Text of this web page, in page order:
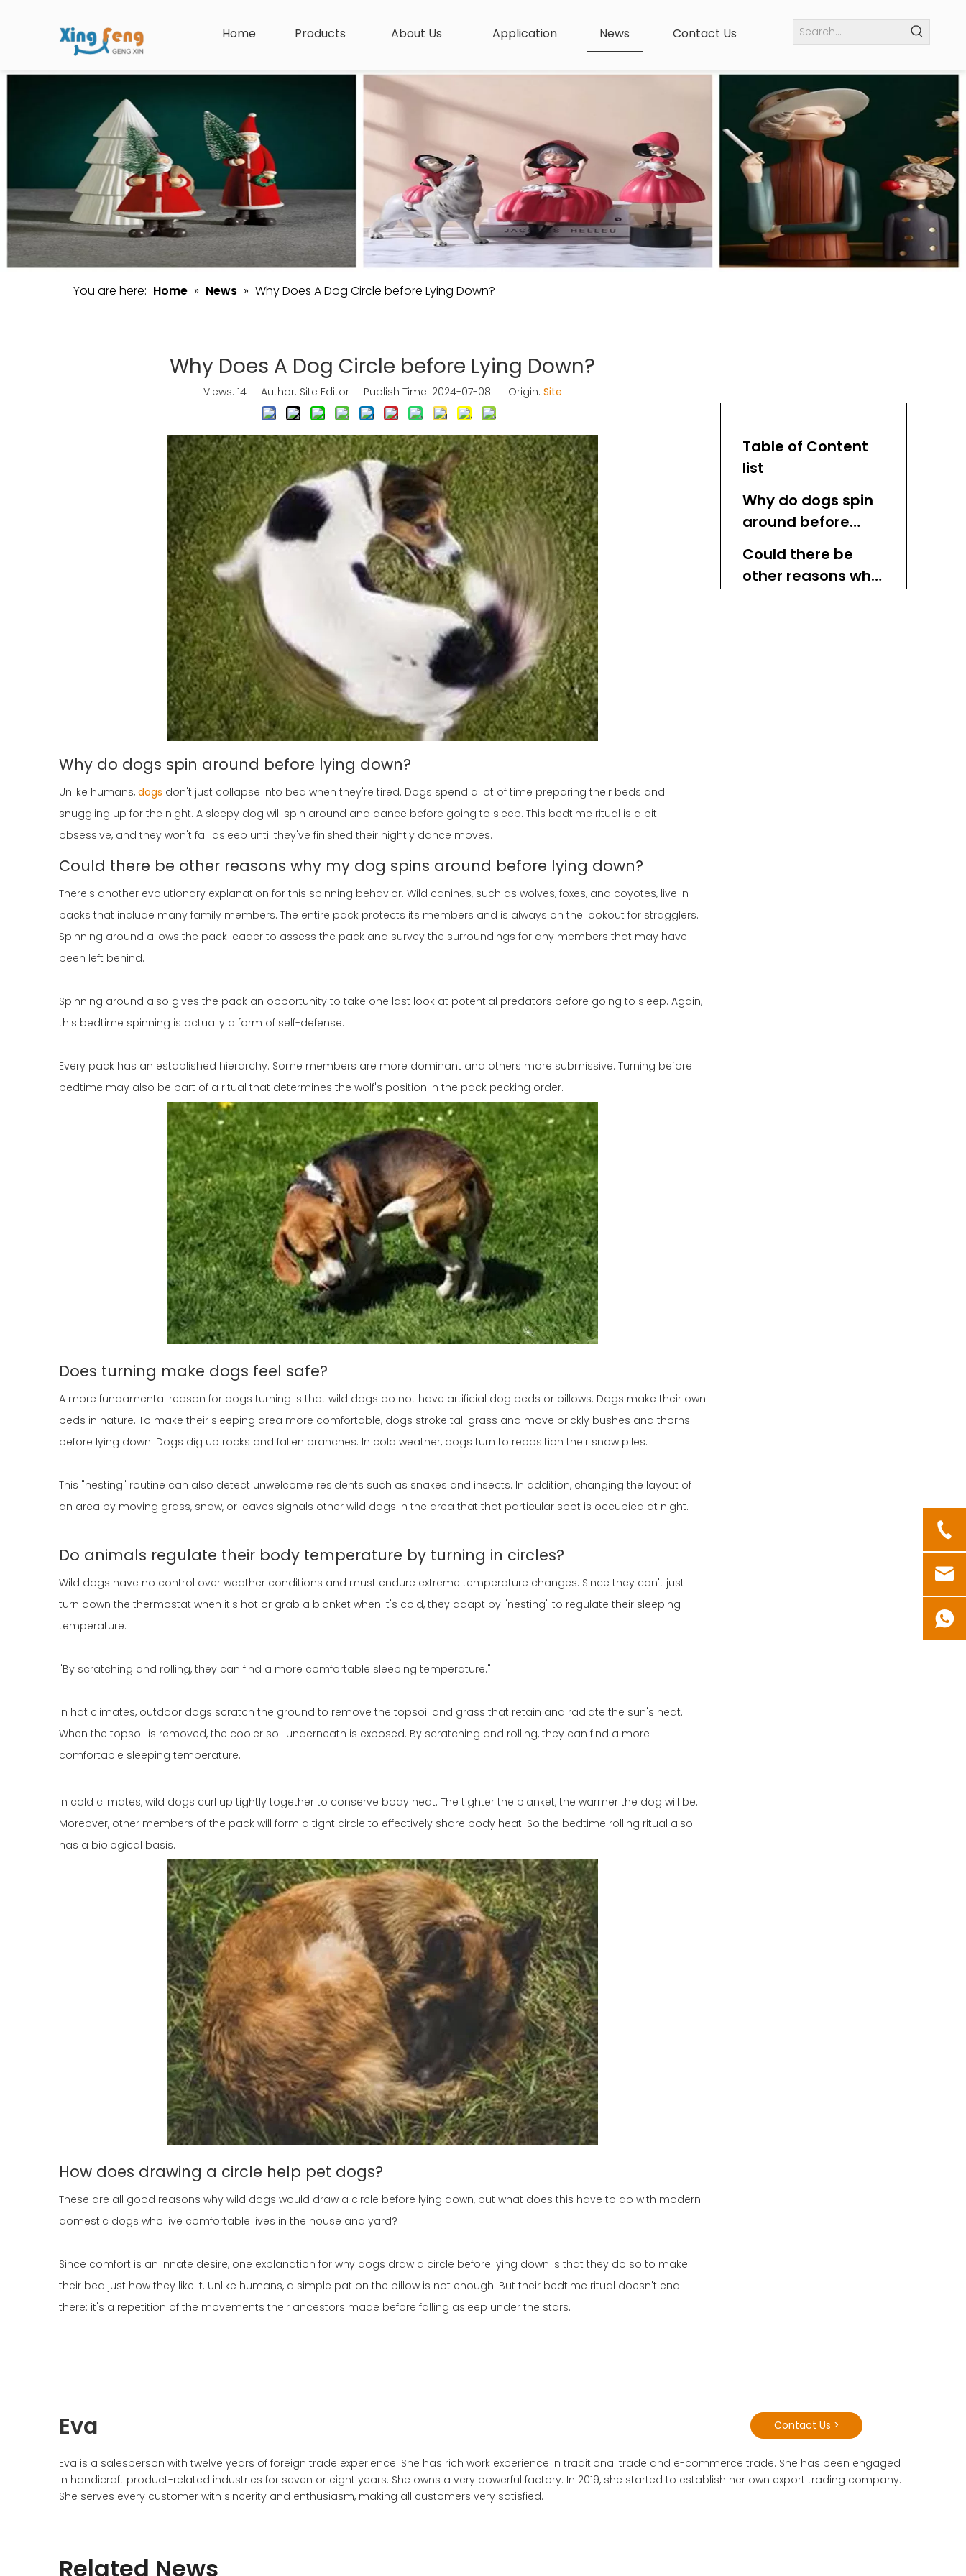
Home Products About Us Application News Contact Us
You are here: Home » News » Why Does A Dog Circle before Lying Down?
Why Does A Dog Circle before Lying Down?
Views: 14Author: Site Editor Publish Time: 2024-07-08 Origin: Site
Why do dogs spin around before lying down?
Unlike humans, dogs don't just collapse into bed when they're tired. Dogs spend a lot of time preparing their beds and
snuggling up for the night. A sleepy dog will spin around and dance before going to sleep. This bedtime ritual is a bit
obsessive, and they won't fall asleep until they've finished their nightly dance moves.
Could there be other reasons why my dog spins around before lying down?
There's another evolutionary explanation for this spinning behavior. Wild canines, such as wolves, foxes, and coyotes, live in
packs that include many family members. The entire pack protects its members and is always on the lookout for stragglers.
Spinning around allows the pack leader to assess the pack and survey the surroundings for any members that may have
been left behind.
Spinning around also gives the pack an opportunity to take one last look at potential predators before going to sleep. Again,
this bedtime spinning is actually a form of self-defense.
Every pack has an established hierarchy. Some members are more dominant and others more submissive. Turning before
bedtime may also be part of a ritual that determines the wolf's position in the pack pecking order.
Does turning make dogs feel safe?
A more fundamental reason for dogs turning is that wild dogs do not have artificial dog beds or pillows. Dogs make their own
beds in nature. To make their sleeping area more comfortable, dogs stroke tall grass and move prickly bushes and thorns
before lying down. Dogs dig up rocks and fallen branches. In cold weather, dogs turn to reposition their snow piles.
This "nesting" routine can also detect unwelcome residents such as snakes and insects. In addition, changing the layout of
an area by moving grass, snow, or leaves signals other wild dogs in the area that that particular spot is occupied at night.
Do animals regulate their body temperature by turning in circles?
Wild dogs have no control over weather conditions and must endure extreme temperature changes. Since they can't just
turn down the thermostat when it's hot or grab a blanket when it's cold, they adapt by "nesting" to regulate their sleeping
temperature.
"By scratching and rolling, they can find a more comfortable sleeping temperature."
In hot climates, outdoor dogs scratch the ground to remove the topsoil and grass that retain and radiate the sun's heat.
When the topsoil is removed, the cooler soil underneath is exposed. By scratching and rolling, they can find a more
comfortable sleeping temperature.
In cold climates, wild dogs curl up tightly together to conserve body heat. The tighter the blanket, the warmer the dog will be.
Moreover, other members of the pack will form a tight circle to effectively share body heat. So the bedtime rolling ritual also
has a biological basis.
How does drawing a circle help pet dogs?
These are all good reasons why wild dogs would draw a circle before lying down, but what does this have to do with modern
domestic dogs who live comfortable lives in the house and yard?
Since comfort is an innate desire, one explanation for why dogs draw a circle before lying down is that they do so to make
their bed just how they like it. Unlike humans, a simple pat on the pillow is not enough. But their bedtime ritual doesn't end
there: it's a repetition of the movements their ancestors made before falling asleep under the stars.
Table of Content
list
Why do dogs spin
around before
Could there be
other reasons why
Eva Contact Us >
Eva is a salesperson with twelve years of foreign trade experience. She has rich work experience in traditional trade and e-commerce trade. She has been engaged
in handicraft product-related industries for seven or eight years. She owns a very powerful factory. In 2019, she started to establish her own export trading company.
She serves every customer with sincerity and enthusiasm, making all customers very satisfied.
Related News